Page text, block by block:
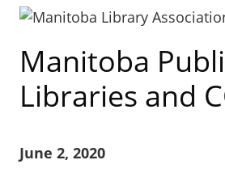
Manitoba
Libraries and
June 2, 2020